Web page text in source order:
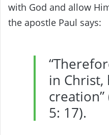
with God and allow
the apostle Paul says:
in Christ,
5: 17).